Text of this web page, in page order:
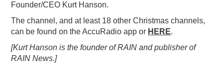
Founder/CEO Kurt Hanson.
The channel, and at least 18 other Christmas channels,
can be found on the AccuRadio app or HERE.
[Kurt Hanson is the founder of RAIN and publisher of
RAIN News.]